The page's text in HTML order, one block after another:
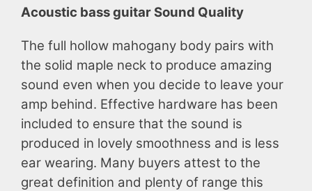
Acoustic bass guitar Sound Quality
The full hollow mahogany body pairs with
the solid maple neck to produce amazing
sound even when you decide to leave your
amp behind. Effective hardware has been
included to ensure that the sound is
produced in lovely smoothness and is less
ear wearing. Many buyers attest to the
great definition and plenty of range this